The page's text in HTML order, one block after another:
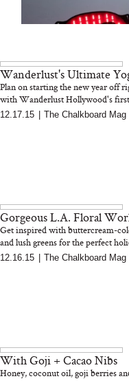
We Tried the
Supplement
Bon Charge
Wanderlust's Ultimate
Plan on starting the new year off
with Wanderlust Hollywood's
12.17.15 The Chalkboard Mag
Gorgeous L.A. Floral
Get inspired with buttercream-
and lush greens for the perfect
12.16.15 The Chalkboard Mag
With Goji + Cacao Nibs
Honey, coconut oil, goji berries